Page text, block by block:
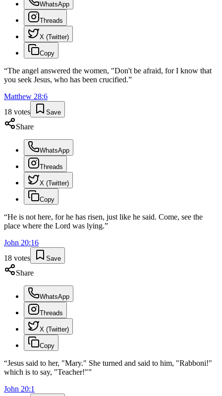
WhatsApp
Threads
X (Twitter)
Copy
“The angel answered the women, "Don't be afraid, for I know that
you seek Jesus, who has been crucified.”
Matthew 28:6
18 votes Save
Share
WhatsApp
Threads
X (Twitter)
Copy
“He is not here, for he has risen, just like he said. Come, see the
place where the Lord was lying.”
John 20:16
18 votes Save
Share
WhatsApp
Threads
X (Twitter)
Copy
“Jesus said to her, "Mary." She turned and said to him, "Rabboni!"
which is to say, "Teacher!"”
John 20:1